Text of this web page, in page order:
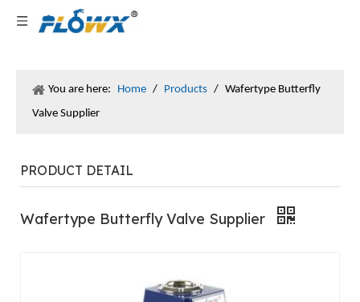
You are here: Home / Products / Wafertype Butterfly
Valve Supplier
PRODUCT DETAIL
Wafertype Butterfly Valve Supplier